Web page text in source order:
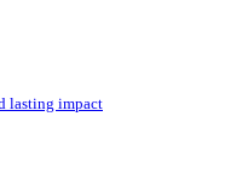
lasting impact